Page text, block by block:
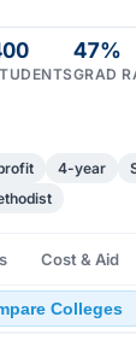
47%
GRAD
4-year
Cost & Aid
Colleges